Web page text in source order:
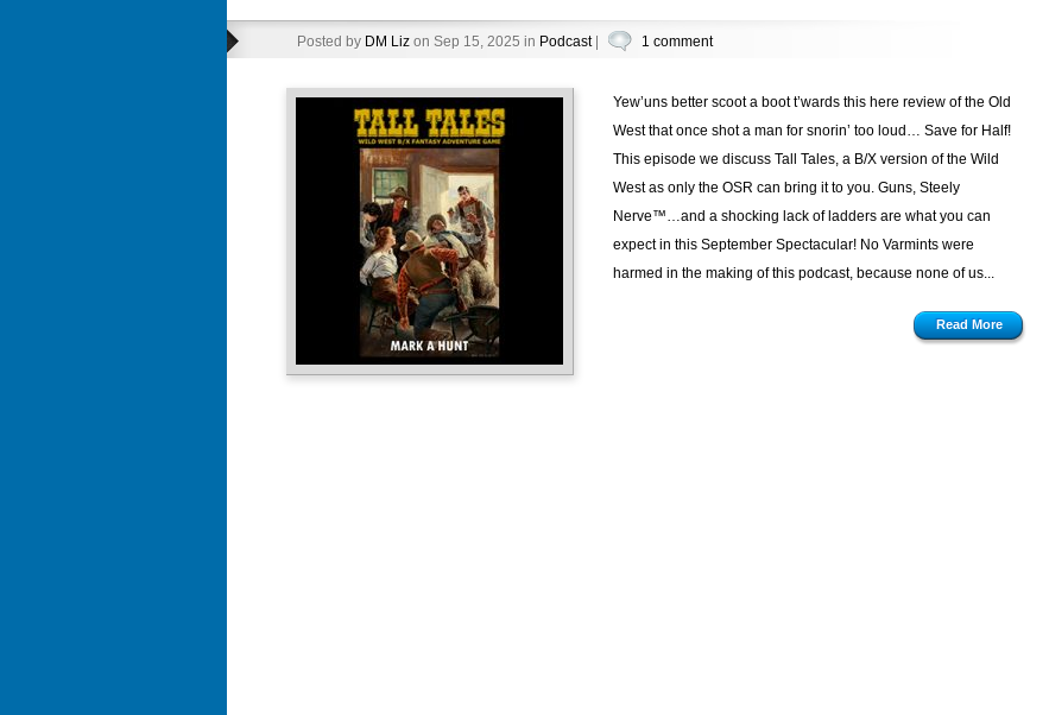
Posted by DM Lizon Sep 15, 2025 in Podcast| 1 comment
Yew’uns better scoot a boot t’wards this here review of the Old
West that once shot a man for snorin’ too loud… Save for Half!
This episode we discuss Tall Tales, a B/X version of the Wild
West as only the OSR can bring it to you. Guns, Steely
Nerve™…and a shocking lack of ladders are what you can
expect in this September Spectacular! No Varmints were
harmed in the making of this podcast, because none of us...
Read More